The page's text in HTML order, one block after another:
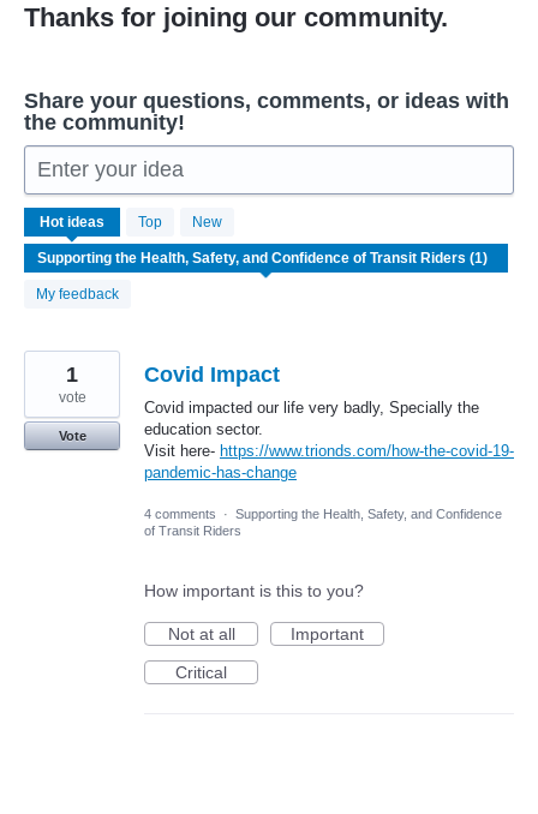
Thanks for joining our community.
Share your questions, comments, or ideas with
the community!
Enter your idea
Hot ideas Top New
My feedback
1
result
found
Covid Impact
Covid impacted our life very badly, Specially the
education sector.
Visit here- https://www.trionds.com/how-the-covid-19-
pandemic-has-change
1
vote
Vote
4 comments · Supporting the Health, Safety, and Confidence
of Transit Riders
How important is this to you?
Not at all
Important
Critical